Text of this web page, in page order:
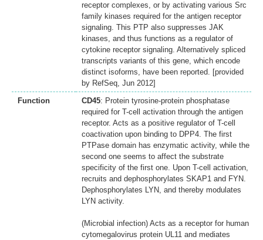
receptor complexes, or by activating various Src
family kinases required for the antigen receptor
signaling. This PTP also suppresses JAK
kinases, and thus functions as a regulator of
cytokine receptor signaling. Alternatively spliced
transcripts variants of this gene, which encode
distinct isoforms, have been reported. [provided
by RefSeq, Jun 2012]
Function
CD45: Protein tyrosine-protein phosphatase
required for T-cell activation through the antigen
receptor. Acts as a positive regulator of T-cell
coactivation upon binding to DPP4. The first
PTPase domain has enzymatic activity, while the
second one seems to affect the substrate
specificity of the first one. Upon T-cell activation,
recruits and dephosphorylates SKAP1 and FYN.
Dephosphorylates LYN, and thereby modulates
LYN activity.
(Microbial infection) Acts as a receptor for human
cytomegalovirus protein UL11 and mediates